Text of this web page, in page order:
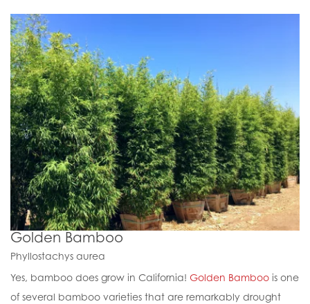
Golden Bamboo
Phyllostachys aurea
Yes, bamboo does grow in California! Golden Bamboo is one
of several bamboo varieties that are remarkably drought